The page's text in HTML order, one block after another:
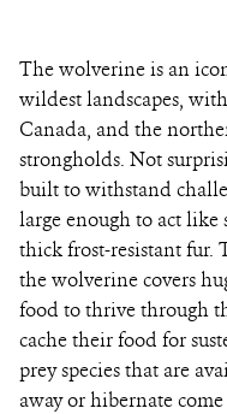
The wolverine is an
wildest landscapes,
Canada, and the
strongholds. Not
built to withstand
large enough to act like
thick frost-resistant fur.
the wolverine covers
food to thrive through
cache their food for
prey species that are
away or hibernate